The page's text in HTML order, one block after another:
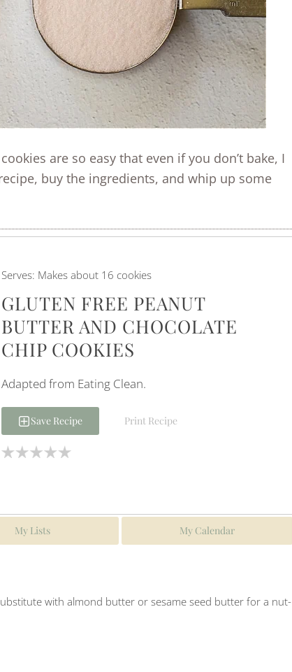
are so easy that even if you don’t bake, I
buy the ingredients, and whip up some
Serves: Makes about 16 cookies
GLUTEN FREE PEANUT
BUTTER AND CHOCOLATE
CHIP COOKIES
Adapted from Eating Clean.
Save Recipe Print Recipe
My Lists My Calendar
with almond butter or sesame seed butter for a nut-